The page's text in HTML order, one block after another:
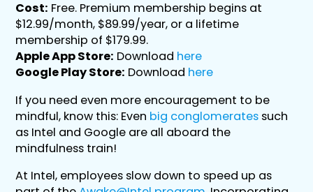
Cost: Free. Premium membership begins at
$12.99/month, $89.99/year, or a lifetime
membership of $179.99.
Apple App Store: Download here
Google Play Store: Download here
If you need even more encouragement to be
mindful, know this: Even big conglomerates such
as Intel and Google are all aboard the
mindfulness train!
At Intel, employees slow down to speed up as